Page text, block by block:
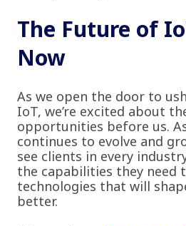
The Future of
Now
As we open the door to
IoT, we’re excited about
opportunities before us.
continues to evolve and
see clients in every
the capabilities they need
technologies that will
better.